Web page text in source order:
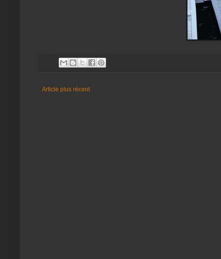
Article plus récent